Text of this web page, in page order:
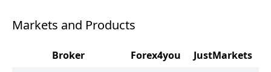
Markets and Products
Broker Forex4you
JustMarkets